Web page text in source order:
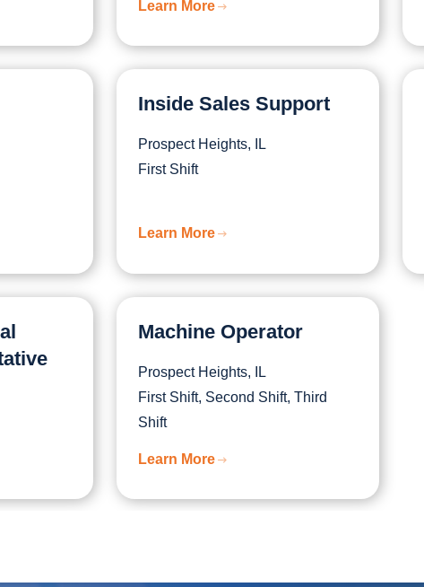
Learn More
Inside Sales Support
Prospect Heights, IL
First Shift
Learn More
Machine Operator
Prospect Heights, IL
First Shift, Second Shift, Third
Shift
Learn More